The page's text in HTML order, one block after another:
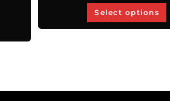
Select options